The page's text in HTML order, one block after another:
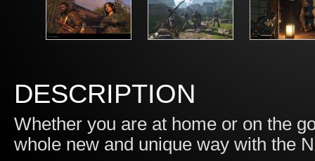
DESCRIPTION
Whether you are at home or on the
whole new and unique way with the